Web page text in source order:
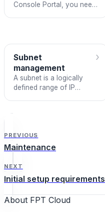
Console Portal, you need
registration process.
Subnet
management
A subnet is a logically
defined range of IP
space and controls
network traffic within the
as the foundation for
routing, security, and
service provisioning.
›
PREVIOUS
Maintenance
NEXT
Initial setup requirements
About FPT Cloud